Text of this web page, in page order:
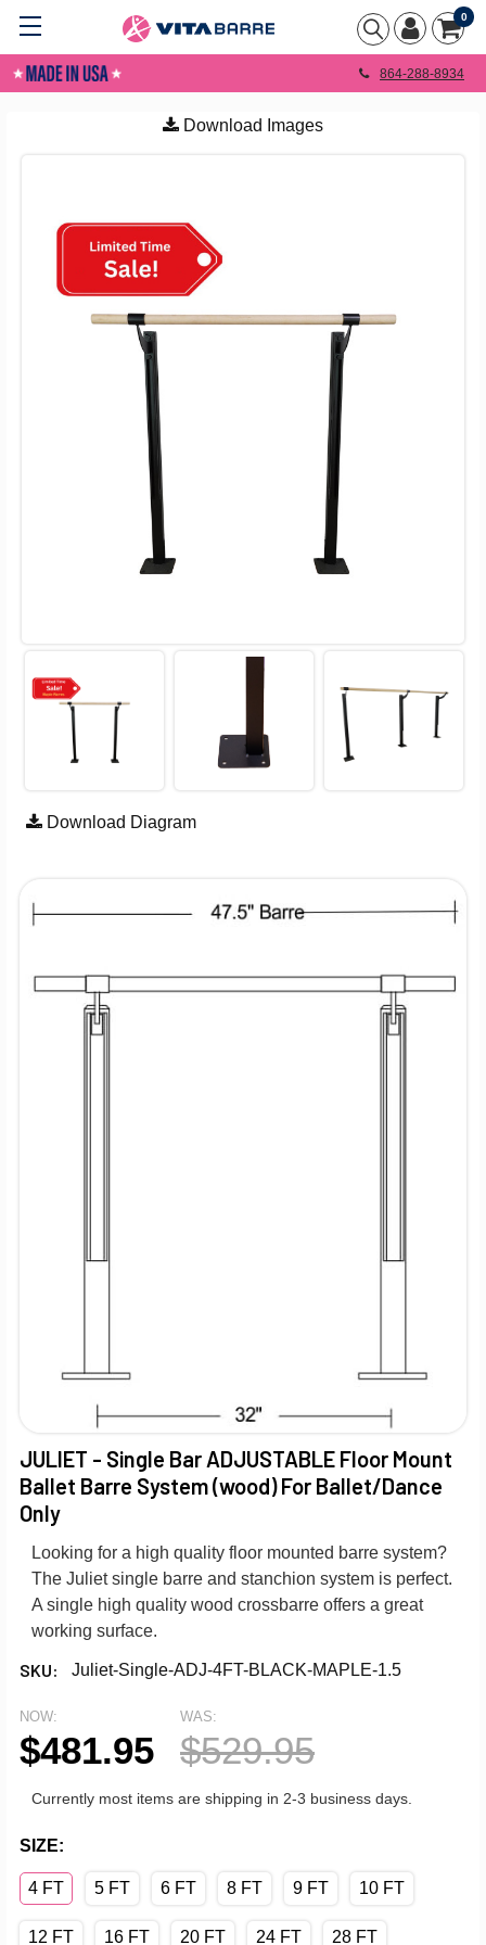
0
864-288-8934
JULIET - Single Bar ADJUSTABLE Floor Mount
Ballet Barre System (wood) For Ballet/Dance
Only
Looking for a high quality floor mounted barre system?
The Juliet single barre and stanchion system is perfect.
A single high quality wood crossbarre offers a great
working surface.
SKU: Juliet-Single-ADJ-4FT-BLACK-MAPLE-1.5
Download Images
Download Diagram
NOW:
$481.95
WAS:
$529.95
Currently most items are shipping in 2-3 business days.
SIZE:
4 FT 5 FT 6 FT 8 FT 9 FT 10 FT
12 FT 16 FT 20 FT 24 FT 28 FT